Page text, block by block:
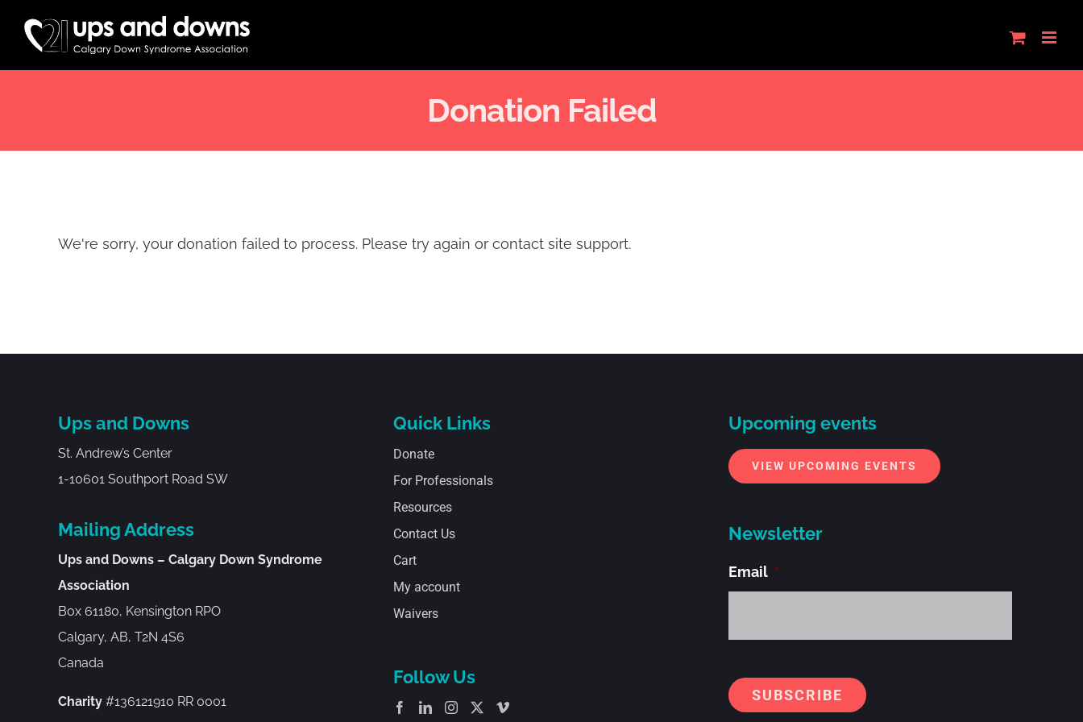
Donation Failed
We're sorry, your donation failed to process. Please try again or contact site support.
Ups and Downs
St. Andrew’s Center
1-10601 Southport Road SW
Mailing Address
Ups and Downs – Calgary Down Syndrome
Association
Box 61180, Kensington RPO
Calgary, AB, T2N 4S6
Canada
Charity#136121910 RR 0001
Quick Links
Donate
For Professionals
Resources
Contact Us
Cart
My account
Waivers
Follow Us
Upcoming events
VIEW UPCOMING EVENTS
Newsletter
Email *